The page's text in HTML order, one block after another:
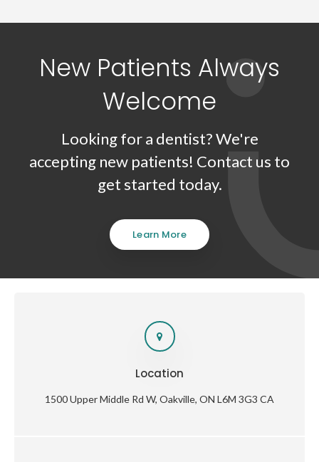
New Patients Always
Welcome
Looking for a dentist? We're
accepting new patients! Contact us to
get started today.
Learn More
Location
1500 Upper Middle Rd W Oakville ON L6M 3G3 CA